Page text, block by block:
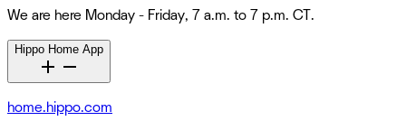
We are here Monday - Friday, 7 a.m. to 7 p.m. CT.
Hippo Home App
home.hippo.com